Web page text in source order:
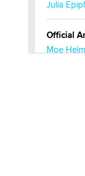
Julia
Official
Moe